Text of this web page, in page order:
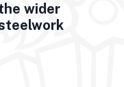
wider